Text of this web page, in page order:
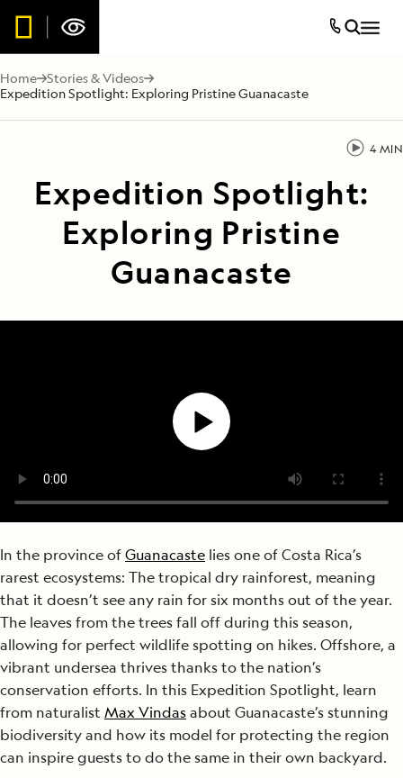
Home Stories & Videos
Expedition Spotlight: Exploring Pristine Guanacaste
4 MIN
Expedition Spotlight:
Exploring Pristine
Guanacaste
In the province ofGuanacaste lies one of Costa Rica’s
rarest ecosystems: The tropical dry rainforest, meaning
that it doesn’t see any rain for six months out of the year.
The leaves from the trees fall off during this season,
allowing for perfect wildlife spotting on hikes. Offshore, a
vibrant undersea thrives thanks to the nation’s
conservation efforts. In this Expedition Spotlight, learn
from naturalist Max Vindasabout Guanacaste’s stunning
biodiversity and how its model for protecting the region
can inspire guests to do the same in their own backyard.